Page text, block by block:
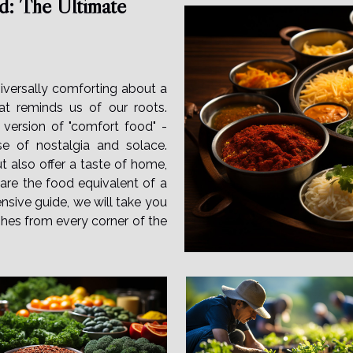
The Ultimate
comforting about a
reminds us of our roots.
of "comfort food" -
of nostalgia and solace.
also offer a taste of home,
the food equivalent of a
guide, we will take you
from every corner of the